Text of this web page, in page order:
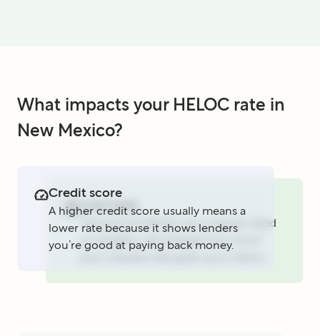
What impacts your HELOC rate in
New Mexico?
Loan type
The kind of HELOC you choose, fixed
or variable, will change how much
Credit score
A higher credit score usually means a
lower rate because it shows lenders
you’re good at paying back money.